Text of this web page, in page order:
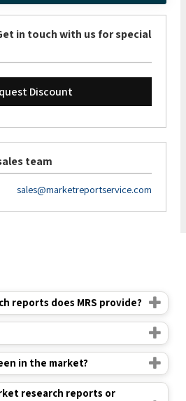
in touch with us for special
Discount
team
sales@marketreportservice.com
reports does MRS provide?
in the market?
research reports or